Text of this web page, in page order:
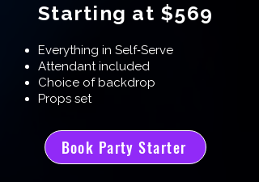
Starting at $569
Everything in Self‑Serve
Attendant included
Choice of backdrop
Props set
Book Party Starter